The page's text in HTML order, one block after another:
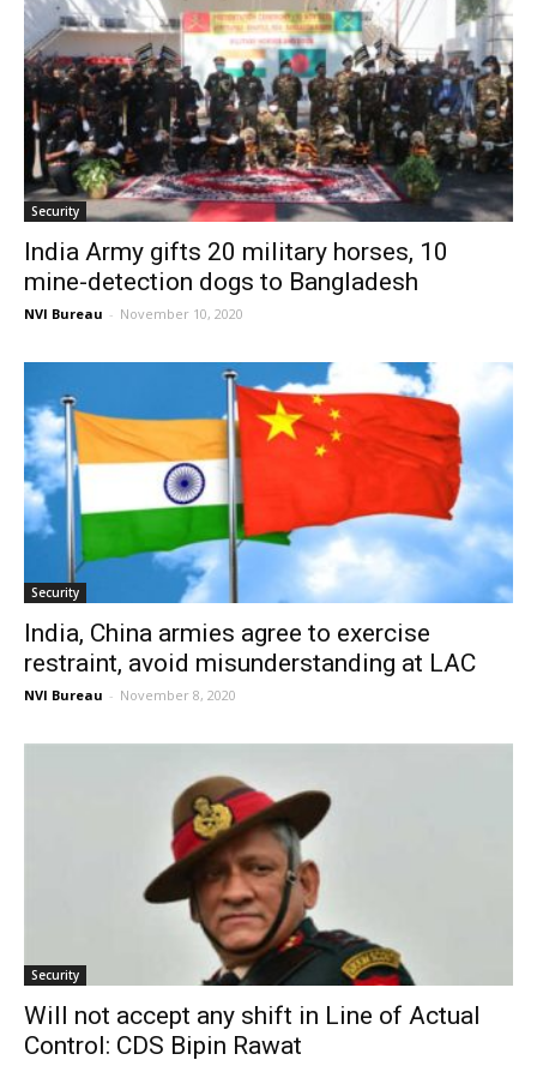
Security
India Army gifts 20 military horses, 10
mine-detection dogs to Bangladesh
NVI Bureau - November 10, 2020
Security
India, China armies agree to exercise
restraint, avoid misunderstanding at LAC
NVI Bureau - November 8, 2020
Security
Will not accept any shift in Line of Actual
Control: CDS Bipin Rawat